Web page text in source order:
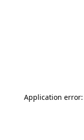
Application